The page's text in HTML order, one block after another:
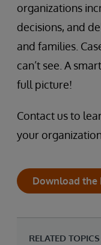
organizations
decisions, and
and families.
can’t see. A
full picture!
Contact us to
your
Download the
RELATED TOPICS